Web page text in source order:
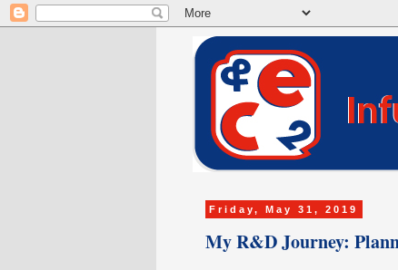
Friday, May 31, 2019
My R&D Journey: